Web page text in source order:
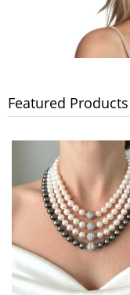
Featured Products